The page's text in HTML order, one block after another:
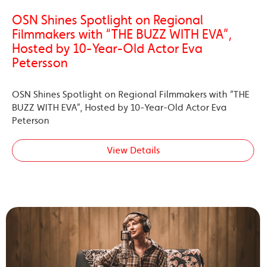
OSN Shines Spotlight on Regional
Filmmakers with “THE BUZZ WITH EVA”,
Hosted by 10-Year-Old Actor Eva
Petersson
OSN Shines Spotlight on Regional Filmmakers with “THE
BUZZ WITH EVA”, Hosted by 10-Year-Old Actor Eva
Peterson
View Details